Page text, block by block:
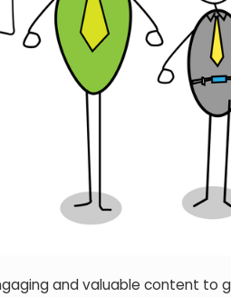
and valuable content to